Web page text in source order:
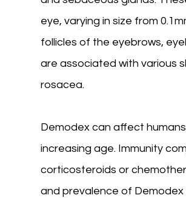
eye, varying in size from
follicles of the eyebrows,
are associated with various
rosacea.
Demodex can affect
increasing age. Immunity
corticosteroids or
and prevalence of Demodex